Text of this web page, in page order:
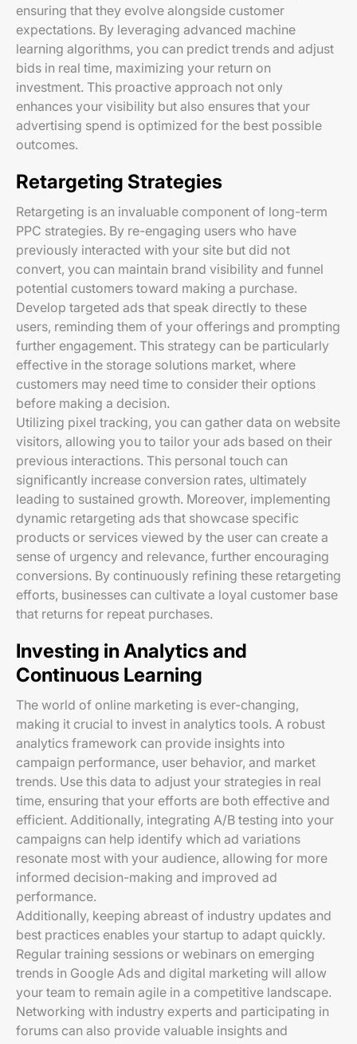
ensuring that they evolve alongside customer
expectations. By leveraging advanced machine
learning algorithms, you can predict trends and adjust
bids in real time, maximizing your return on
investment. This proactive approach not only
enhances your visibility but also ensures that your
advertising spend is optimized for the best possible
outcomes.
Retargeting Strategies
Retargeting is an invaluable component of long-term
PPC strategies. By re-engaging users who have
previously interacted with your site but did not
convert, you can maintain brand visibility and funnel
potential customers toward making a purchase.
Develop targeted ads that speak directly to these
users, reminding them of your offerings and prompting
further engagement. This strategy can be particularly
effective in the storage solutions market, where
customers may need time to consider their options
before making a decision.
Utilizing pixel tracking, you can gather data on website
visitors, allowing you to tailor your ads based on their
previous interactions. This personal touch can
significantly increase conversion rates, ultimately
leading to sustained growth. Moreover, implementing
dynamic retargeting ads that showcase specific
products or services viewed by the user can create a
sense of urgency and relevance, further encouraging
conversions. By continuously refining these retargeting
efforts, businesses can cultivate a loyal customer base
that returns for repeat purchases.
Investing in Analytics and
Continuous Learning
The world of online marketing is ever-changing,
making it crucial to invest in analytics tools. A robust
analytics framework can provide insights into
campaign performance, user behavior, and market
trends. Use this data to adjust your strategies in real
time, ensuring that your efforts are both effective and
efficient. Additionally, integrating A/B testing into your
campaigns can help identify which ad variations
resonate most with your audience, allowing for more
informed decision-making and improved ad
performance.
Additionally, keeping abreast of industry updates and
best practices enables your startup to adapt quickly.
Regular training sessions or webinars on emerging
trends in Google Ads and digital marketing will allow
your team to remain agile in a competitive landscape.
Networking with industry experts and participating in
forums can also provide valuable insights and